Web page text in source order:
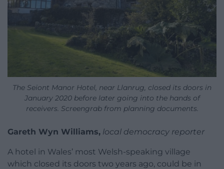
The Seiont Manor Hotel, near Llanrug, closed its doors in
January 2020 before later going into the hands of
receivers. Screengrab from planning documents.
Gareth Wyn Williams, local democracy reporter
A hotel in Wales’ most Welsh-speaking village
which closed its doors two years ago, could be in